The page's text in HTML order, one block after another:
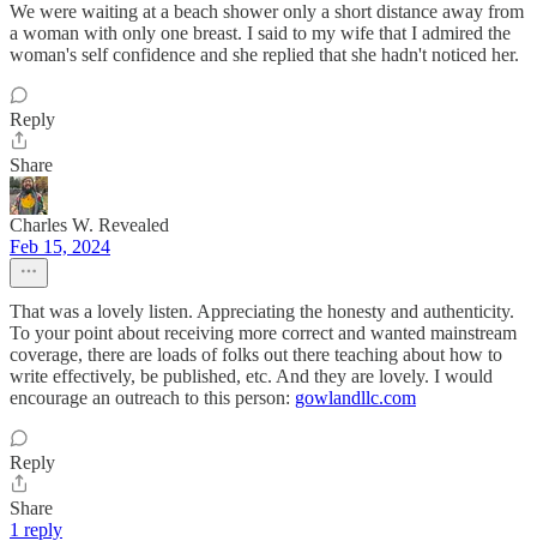
We were waiting at a beach shower only a short distance away from
a woman with only one breast. I said to my wife that I admired the
woman's self confidence and she replied that she hadn't noticed her.
Reply
Share
Charles W. Revealed
Feb 15, 2024
That was a lovely listen. Appreciating the honesty and authenticity.
To your point about receiving more correct and wanted mainstream
coverage, there are loads of folks out there teaching about how to
write effectively, be published, etc. And they are lovely. I would
encourage an outreach to this person: gowlandllc.com
Reply
Share
1 reply